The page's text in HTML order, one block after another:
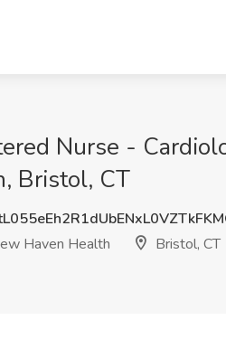
Nurse -
Bristol, CT
Haven Health
Bristol, CT